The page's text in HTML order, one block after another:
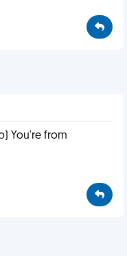
You're from